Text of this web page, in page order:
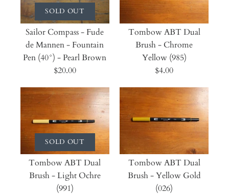
SOLD OUT
Sailor Compass - Fude
de Mannen - Fountain
Pen (40°) - Pearl Brown
$20.00
Tombow ABT Dual
Brush - Chrome
Yellow (985)
$4.00
SOLD OUT
Tombow ABT Dual
Brush - Light Ochre
(991)
Tombow ABT Dual
Brush - Yellow Gold
(026)